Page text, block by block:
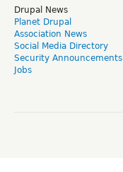
Drupal News
Planet Drupal
Association News
Social Media Directory
Security Announcements
Jobs